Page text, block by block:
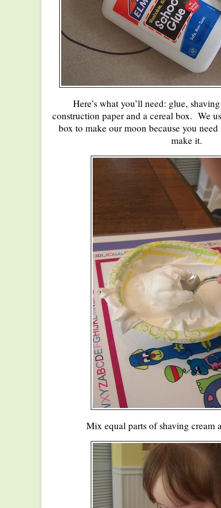
Here’s what you’ll need: glue,
construction paper and a cereal box. We
box to make our moon because you
make it.
Mix equal parts of shaving cream